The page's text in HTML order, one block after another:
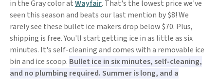
in the Gray color atWayfair. That's the lowest price we've
seen this season and beats our last mention by $8! We
rarely see these bullet ice makers drop below $70. Plus,
shipping is free. You'll start getting ice in as little as six
minutes. It's self-cleaning and comes with a removable ice
bin and ice scoop. Bullet ice in six minutes, self-cleaning,
and no plumbing required. Summer is long, and a